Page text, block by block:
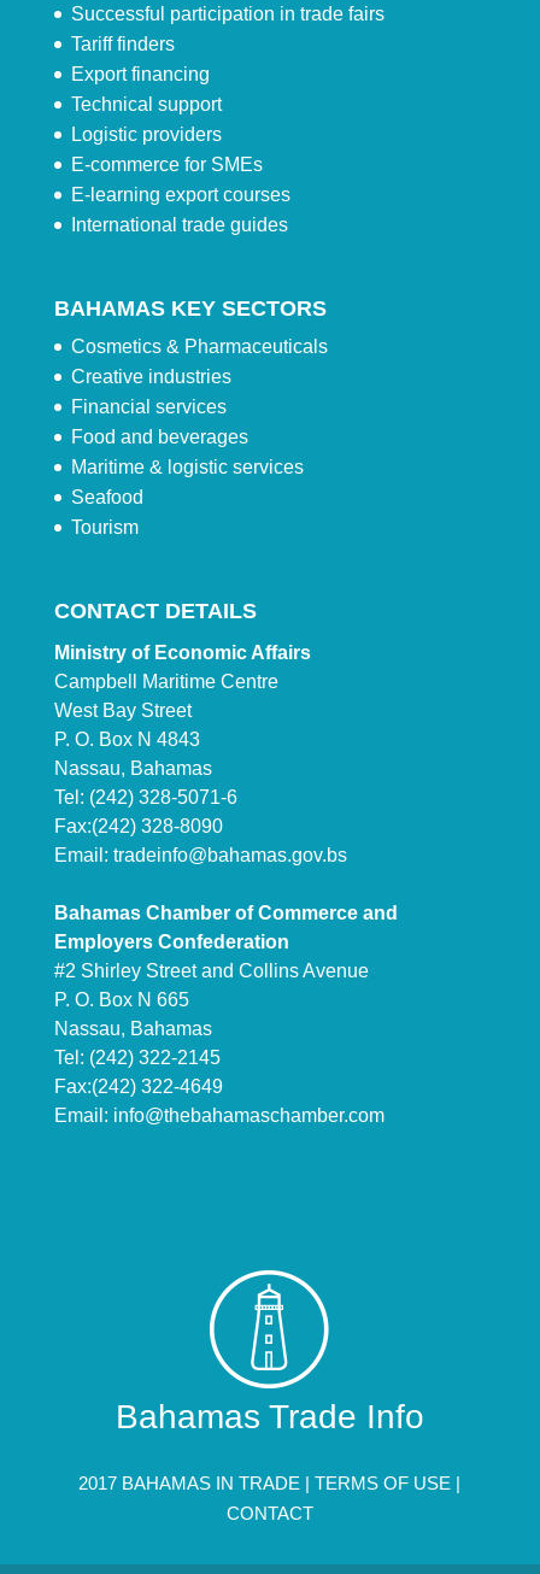
Successful participation in trade fairs
Tariff finders
Export financing
Technical support
Logistic providers
E-commerce for SMEs
E-learning export courses
International trade guides
BAHAMAS KEY SECTORS
Cosmetics & Pharmaceuticals
Creative industries
Financial services
Food and beverages
Maritime & logistic services
Seafood
Tourism
CONTACT DETAILS
Ministry of Economic Affairs
Campbell Maritime Centre
West Bay Street
P. O. Box N 4843
Nassau, Bahamas
Tel: (242) 328-5071-6
Fax:(242) 328-8090
Email: tradeinfo@bahamas.gov.bs
Bahamas Chamber of Commerce and
Employers Confederation
#2 Shirley Street and Collins Avenue
P. O. Box N 665
Nassau, Bahamas
Tel: (242) 322-2145
Fax:(242) 322-4649
Email: info@thebahamaschamber.com
Bahamas Trade Info
2017 BAHAMAS IN TRADE |TERMS OF USE |
CONTACT